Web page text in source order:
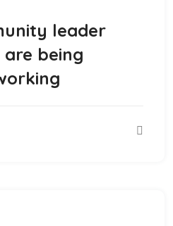
leader
being